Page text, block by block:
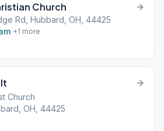
Church
Rd, Hubbard, OH, 44425
+1 more
Church
OH, 44425